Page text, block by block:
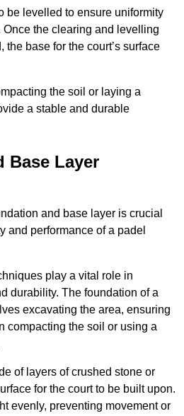
be levelled to ensure uniformity
the clearing and levelling
the base for the court’s surface
the soil or laying a
a stable and durable
Base Layer
and base layer is crucial
and performance of a padel
play a vital role in
durability. The foundation of a
excavating the area, ensuring
compacting the soil or using a
of layers of crushed stone or
for the court to be built upon.
evenly, preventing movement or